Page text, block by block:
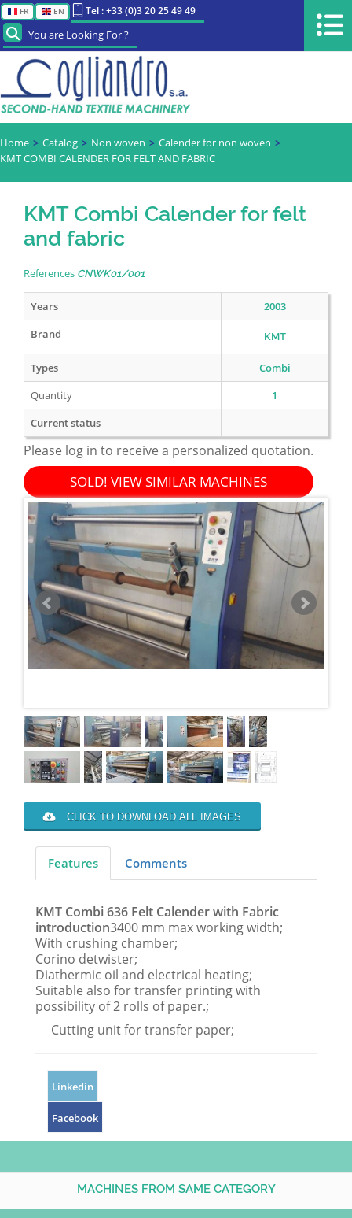
FR EN Tel : +33 (0)3 20 25 49 49
You are Looking For ?
Home Catalog Non woven
Calender for non woven
KMT COMBI CALENDER FOR FELT AND FABRIC
KMT Combi Calender for felt
and fabric
References CNWK01/001
Years
2003
Brand
KMT
Types
Combi
Quantity
1
Current status
Please log in to receive a personalized quotation.
SOLD! VIEW SIMILAR MACHINES
CLICK TO DOWNLOAD ALL IMAGES
Features Comments
KMT Combi 636 Felt Calender with Fabric
introduction3400 mm max working width;
With crushing chamber;
Corino detwister;
Diathermic oil and electrical heating;
Suitable also for transfer printing with
possibility of 2 rolls of paper.;
Cutting unit for transfer paper;
Linkedin
Facebook
MACHINES FROM SAME CATEGORY